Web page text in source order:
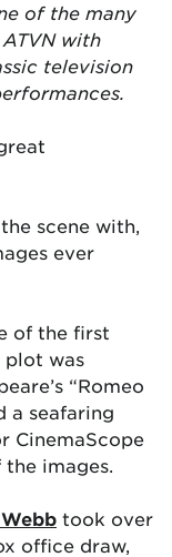
of the many
with
television
scene with,
ever
of the first
plot was
“Romeo
a seafaring
CinemaScope
images.
took over
office draw,